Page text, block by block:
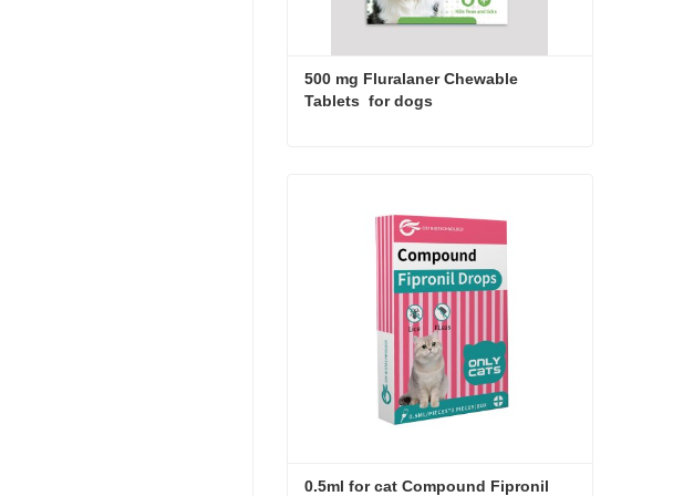
500 mg Fluralaner Chewable
Tablets  for dogs
Contact Now
0.5ml for cat Compound Fipronil